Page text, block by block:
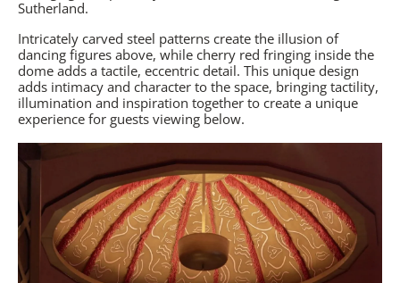
Sutherland.
Intricately carved steel patterns create the illusion of
dancing figures above, while cherry red fringing inside the
dome adds a tactile, eccentric detail. This unique design
adds intimacy and character to the space, bringing tactility,
illumination and inspiration together to create a unique
experience for guests viewing below.